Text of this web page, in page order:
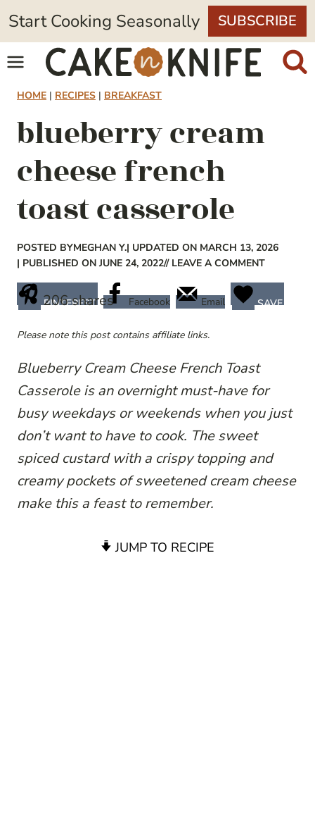
Skip
to
content
Start Cooking Seasonally SUBSCRIBE
HOME | RECIPES | BREAKFAST
blueberry cream
cheese french
toast casserole
POSTED BYMEGHAN Y.| UPDATED ON MARCH 13, 2026
| PUBLISHED ON JUNE 24, 2022// LEAVE A COMMENT
206shares
PINTEREST Facebook Email SAVE
Please note this post contains affiliate links.
Blueberry Cream Cheese French Toast
Casserole is an overnight must-have for
busy weekdays or weekends when you just
don’t want to have to cook. The sweet
spiced custard with a crispy topping and
creamy pockets of sweetened cream cheese
make this a feast to remember.
JUMP TO RECIPE